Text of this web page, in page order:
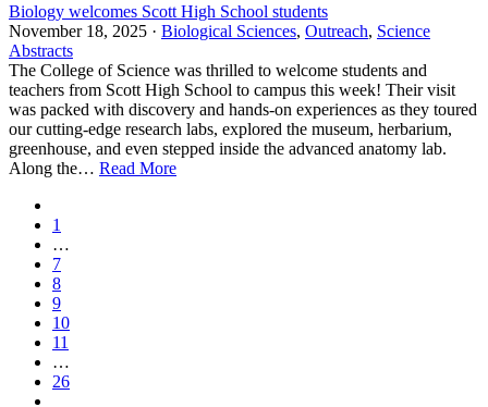
Biology welcomes Scott High School students
November 18, 2025 · Biological Sciences, Outreach, Science
Abstracts
The College of Science was thrilled to welcome students and
teachers from Scott High School to campus this week! Their visit
was packed with discovery and hands‑on experiences as they toured
our cutting‑edge research labs, explored the museum, herbarium,
greenhouse, and even stepped inside the advanced anatomy lab.
Along the… Read More
1
…
7
8
9
10
11
…
26